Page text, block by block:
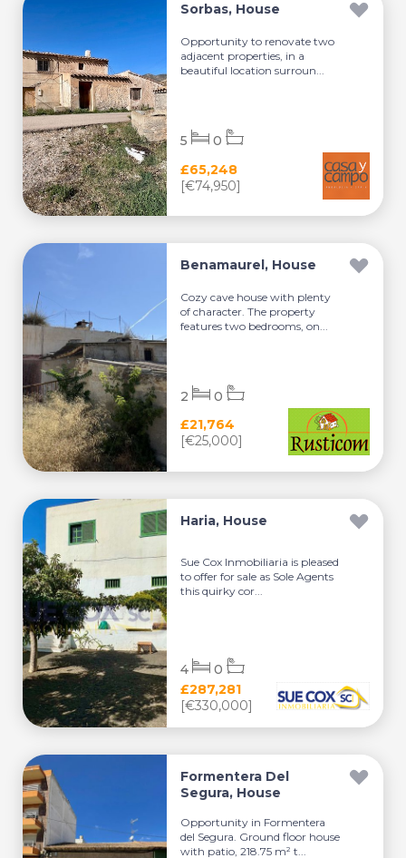
Sorbas, House
Opportunity to renovate two
adjacent properties, in a
beautiful location surroun...
£65,248
[€74,950]
5 0
Benamaurel, House
Cozy cave house with plenty
of character. The property
features two bedrooms, on...
£21,764
[€25,000]
2 0
Haria, House
Sue Cox Inmobiliaria is pleased
to offer for sale as Sole Agents
this quirky cor...
£287,281
[€330,000]
4 0
Formentera Del
Segura, House
Opportunity in Formentera
del Segura. Ground floor house
with patio, 218.75 m² t...